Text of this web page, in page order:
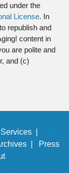
under the
License. In
republish and
content in
are polite and
and (c)
Services |
|
Press